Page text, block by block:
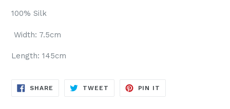
100% Silk
Width: 7.5cm
Length: 145cm
SHARE SHARE
TWEET TWEET
PIN IT